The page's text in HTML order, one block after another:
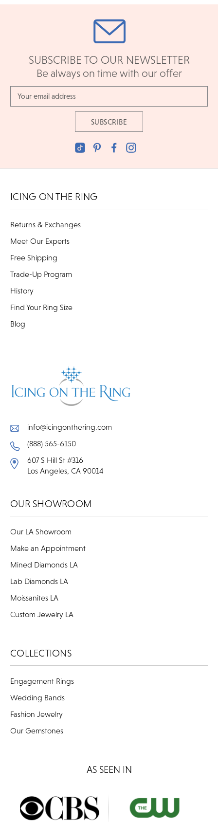
SUBSCRIBE TO OUR NEWSLETTER
Be always on time with our offer
Address
ICING ON THE RING
Returns & Exchanges
Meet Our Experts
Free Shipping
Trade-Up Program
History
Find Your Ring Size
Blog
info@icingonthering.com
(888) 565-6150
607 S Hill St #316
Los Angeles, CA 90014
OUR SHOWROOM
Our LA Showroom
Make an Appointment
Mined Diamonds LA
Lab Diamonds LA
Moissanites LA
Custom Jewelry LA
COLLECTIONS
Engagement Rings
Wedding Bands
Fashion Jewelry
Our Gemstones
AS SEEN IN